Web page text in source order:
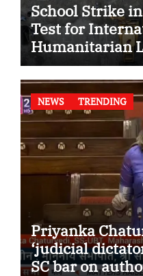
School Strike
Test for
Humanitarian
NEWS TRENDING
Priyanka
‘judicial
SC bar on